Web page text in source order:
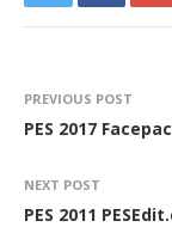
PREVIOUS POST
PES 2017
NEXT POST
PES 2011